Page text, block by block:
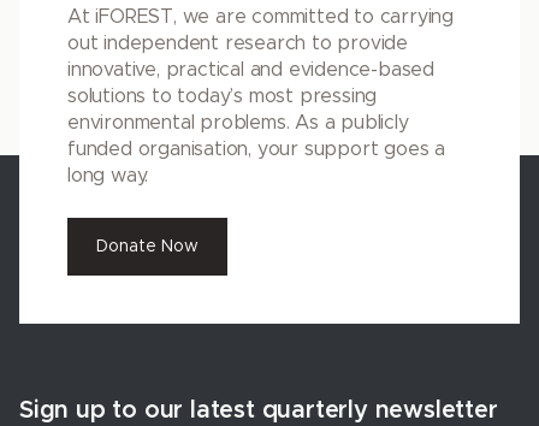
At iFOREST, we are committed to carrying
out independent research to provide
innovative, practical and evidence-based
solutions to today’s most pressing
environmental problems. As a publicly
funded organisation, your support goes a
long way.
Donate Now
Sign up to our latest quarterly newsletter